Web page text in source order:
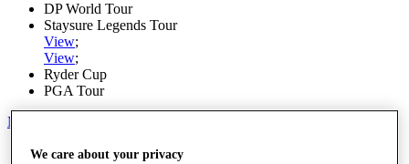
DP World Tour
Staysure Legends Tour
View;
View;
Ryder Cup
PGA Tour
My Tickets
Home
We care about your privacy